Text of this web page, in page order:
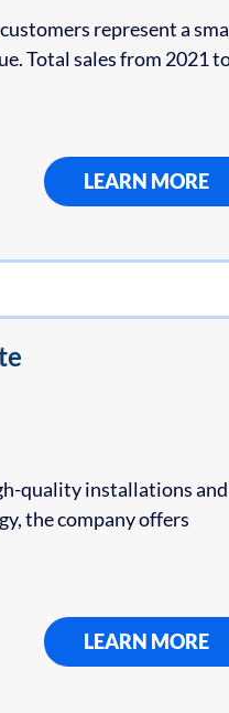
represent a
Total sales from 2021
LEARN MORE
quality installations and
the company offers
LEARN MORE